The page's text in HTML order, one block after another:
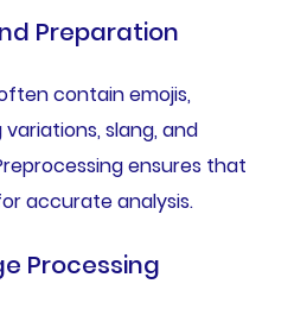
Preparation
contain emojis,
slang, and
ensures that
accurate analysis.
Processing